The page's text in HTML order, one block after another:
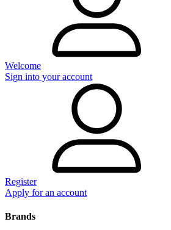
Welcome
Sign into your account
Register
Apply for an account
Brands